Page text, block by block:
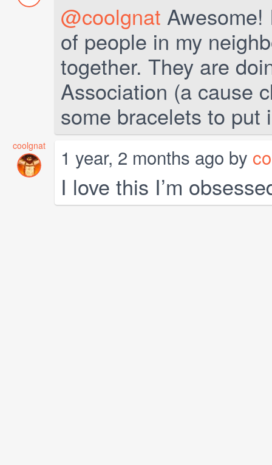
@coolgnat
of people in my
together. They are
Association (a cause
some bracelets to
coolgnat 1 year, 2 months ago by
I love this I’m